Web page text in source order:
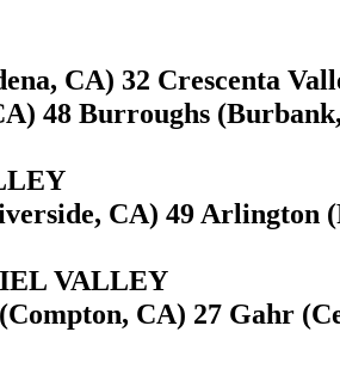
CA) 32 Crescenta
48 Burroughs
CA) 49
VALLEY
CA) 27 Gahr